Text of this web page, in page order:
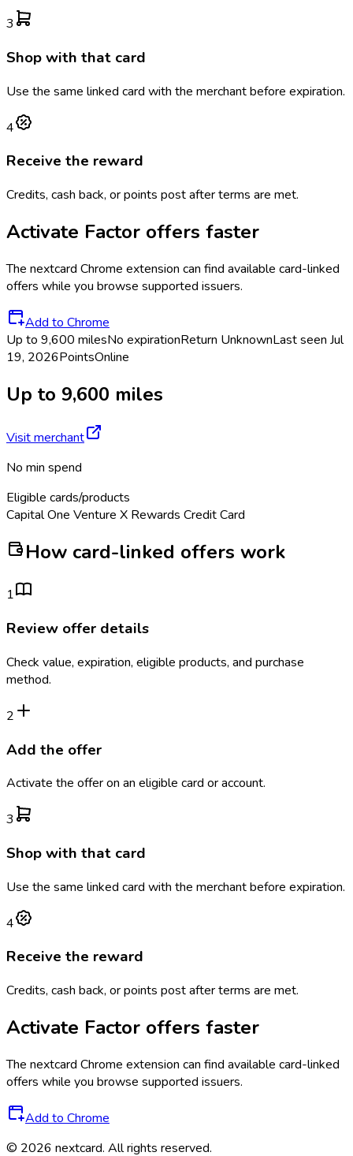
3
Shop with that card
Use the same linked card with the merchant before expiration.
4
Receive the reward
Credits, cash back, or points post after terms are met.
Activate Factor offers faster
The nextcard Chrome extension can find available card-linked
offers while you browse supported issuers.
Add to Chrome
Up to 9,600 milesNo expirationReturn UnknownLast seen Jul
19, 2026PointsOnline
Up to 9,600 miles
Visit merchant
No min spend
Eligible cards/products
Capital One Venture X Rewards Credit Card
How card-linked offers work
1
Review offer details
Check value, expiration, eligible products, and purchase
method.
2
Add the offer
Activate the offer on an eligible card or account.
3
Shop with that card
Use the same linked card with the merchant before expiration.
4
Receive the reward
Credits, cash back, or points post after terms are met.
Activate Factor offers faster
The nextcard Chrome extension can find available card-linked
offers while you browse supported issuers.
Add to Chrome
© 2026 nextcard. All rights reserved.